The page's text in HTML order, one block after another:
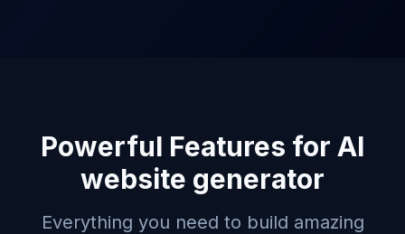
Powerful Features for AI
website generator
Everything you need to build amazing